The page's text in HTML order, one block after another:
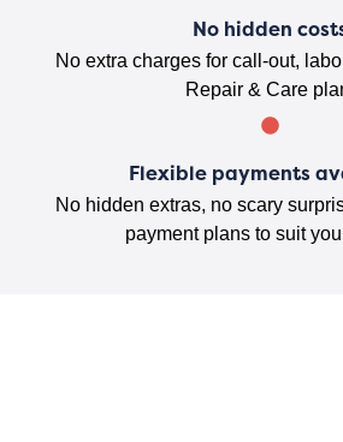
No hidden
No extra charges for call-out,
Repair & Care
Flexible payments
No hidden extras, no scary
payment plans to suit